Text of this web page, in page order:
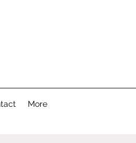
More